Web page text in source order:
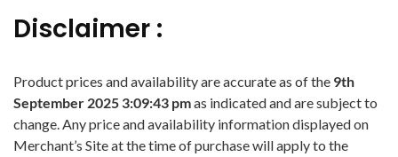
Disclaimer :
Product prices and availability are accurate as of the 9th
September 2025 3:09:43 pmas indicated and are subject to
change. Any price and availability information displayed on
Merchant’s Site at the time of purchase will apply to the